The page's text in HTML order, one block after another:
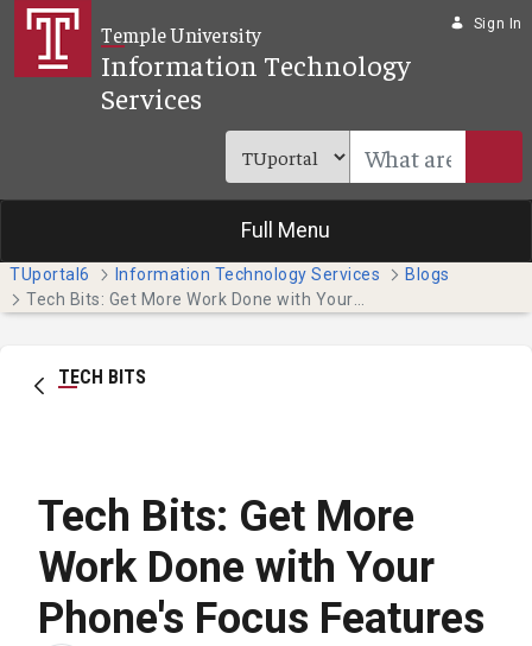
Skip to Main Content
Temple University
Information Technology
Services
Sign In
Full Menu
TUportal6 Information Technology Services
Blogs
TECH BITS
Tech Bits: Get More
Work Done with Your
Phone's Focus Features